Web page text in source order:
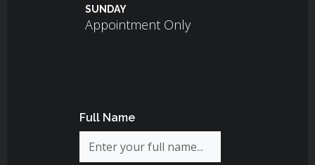
SUNDAY
Appointment Only
Full Name